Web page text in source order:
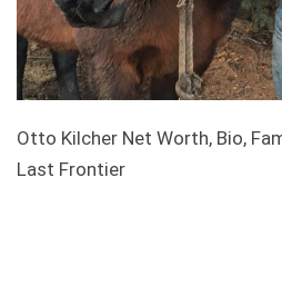
Otto Kilcher Net Worth, Bio,
Last Frontier